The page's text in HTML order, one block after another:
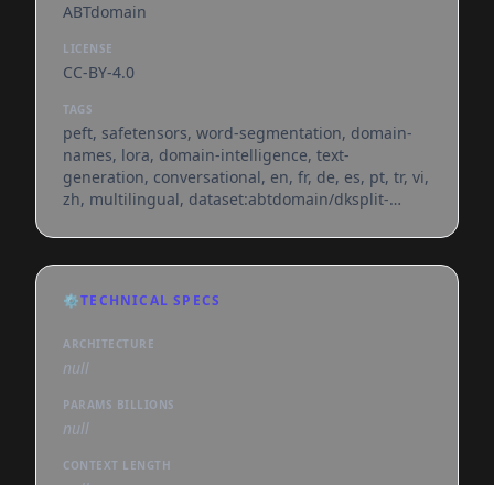
ABTdomain
LICENSE
CC-BY-4.0
TAGS
peft, safetensors, word-segmentation, domain-
names, lora, domain-intelligence, text-
generation, conversational, en, fr, de, es, pt, tr, vi,
zh, multilingual, dataset:abtdomain/dksplit-
base_model:adapter:qwen/qwen3.5-9b,
license:cc-by-4.0, region:us
⚙️TECHNICAL SPECS
ARCHITECTURE
null
PARAMS BILLIONS
null
CONTEXT LENGTH